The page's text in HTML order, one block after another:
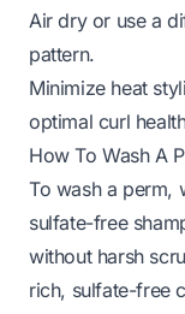
Air dry or use a
pattern.
Minimize heat
optimal curl
How To Wash A
To wash a perm,
sulfate-free
without harsh
rich, sulfate-free